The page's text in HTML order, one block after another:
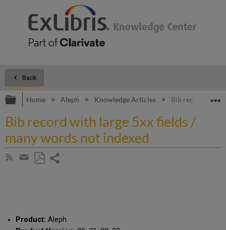
Back
Expand/collapse global hierarchy
Home Aleph Knowledge Articles Bib record with
Bib record with large 5xx fields /
many words not indexed
Subscribe
Share
Product: Aleph